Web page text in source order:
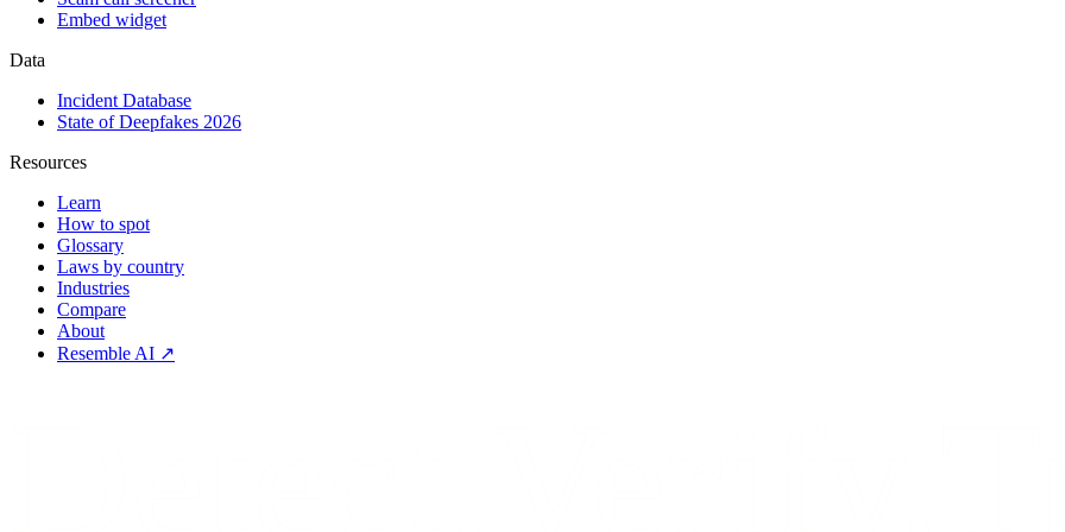
Embed widget
Data
Incident Database
State of Deepfakes 2026
Resources
Learn
How to spot
Glossary
Laws by country
Industries
Compare
About
Resemble AI ↗